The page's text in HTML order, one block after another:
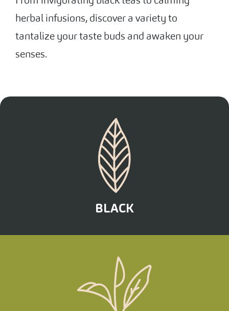
herbal infusions, discover a variety to
tantalize your taste buds and awaken your
senses.
BLACK